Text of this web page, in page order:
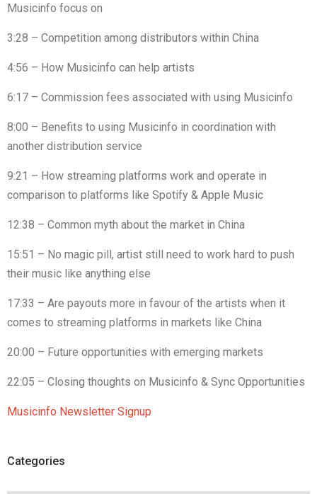
Musicinfo focus on
3:28 – Competition among distributors within China
4:56 – How Musicinfo can help artists
6:17 – Commission fees associated with using Musicinfo
8:00 – Benefits to using Musicinfo in coordination with
another distribution service
9:21 – How streaming platforms work and operate in
comparison to platforms like Spotify & Apple Music
12:38 – Common myth about the market in China
15:51 – No magic pill, artist still need to work hard to push
their music like anything else
17:33 – Are payouts more in favour of the artists when it
comes to streaming platforms in markets like China
20:00 – Future opportunities with emerging markets
22:05 – Closing thoughts on Musicinfo & Sync Opportunities
Musicinfo Newsletter Signup
Categories